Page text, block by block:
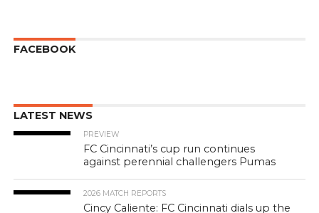
FACEBOOK
LATEST NEWS
PREVIEW
FC Cincinnati’s cup run continues
against perennial challengers Pumas
2026 MATCH REPORTS
Cincy Caliente: FC Cincinnati dials up the